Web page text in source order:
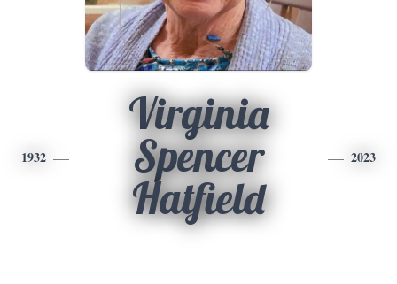
1932
Virginia
Spencer
Hatfield
2023